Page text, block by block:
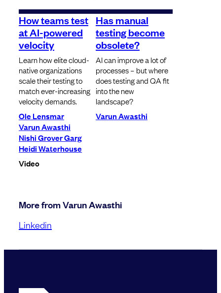
How teams test
at AI-powered
velocity
Learn how elite cloud-
native organizations
scale their testing to
match ever-increasing
velocity demands.
Ole Lensmar
Varun Awasthi
Nishi Grover Garg
Heidi Waterhouse
Video
Has manual
testing become
obsolete?
AI can improve a lot of
processes – but where
does testing and QA fit
into the new
landscape?
Varun Awasthi
More from Varun Awasthi
Linkedin